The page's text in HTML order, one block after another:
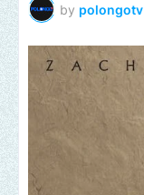
by polongotv